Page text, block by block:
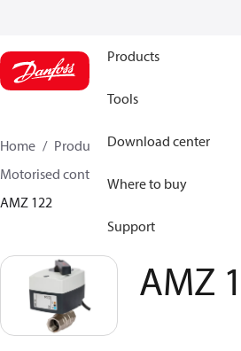
Products
Tools
Download center
Where to buy
Support
Home Products
Climate Solutions
Motorised control valves
On-off
AMZ 122
AMZ